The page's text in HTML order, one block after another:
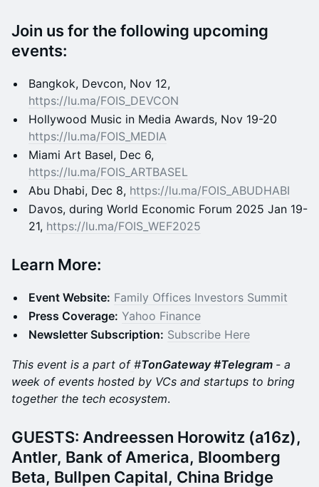
​Join us for the following upcoming
events:
Bangkok, Devcon, Nov 12,
https://lu.ma/FOIS_DEVCON
Hollywood Music in Media Awards, Nov 19-20
https://lu.ma/FOIS_MEDIA
​Miami Art Basel, Dec 6,
https://lu.ma/FOIS_ARTBASEL
​Abu Dhabi, Dec 8, https://lu.ma/FOIS_ABUDHABI
​Davos, during World Economic Forum 2025 Jan 19-
21, https://lu.ma/FOIS_WEF2025
Learn More:
Event Website: Family Offices Investors Summit
Press Coverage: Yahoo Finance
Newsletter Subscription: Subscribe Here
This event is a part of #TonGateway #Telegram - a
week of events hosted by VCs and startups to bring
together the tech ecosystem.
​​​​GUESTS: Andreessen Horowitz (a16z),
Antler, Bank of America, Bloomberg
Beta, Bullpen Capital, China Bridge